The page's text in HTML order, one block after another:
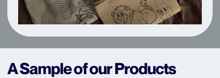
A Sample of our Products